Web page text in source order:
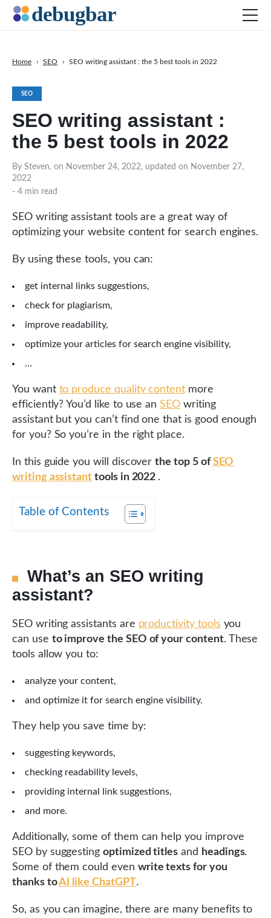
SEO
SEO writing assistant :
the 5 best tools in 2022
By Steven, on November 24, 2022, updated on November 27,
2022
- 4 min read
Home › SEO › SEO writing assistant : the 5 best tools in 2022
SEO writing assistant tools are a great way of
optimizing your website content for search engines.
By using these tools, you can:
get internal links suggestions,
check for plagiarism,
improve readability,
optimize your articles for search engine visibility,
…
You want to produce quality content more
efficiently? You’d like to use anSEO writing
assistant but you can’t find one that is good enough
for you? So you’re in the right place.
In this guide you will discoverthe top 5 ofSEO
writing assistant tools in 2022 .
Table of Contents
What’s an SEO writing
assistant?
SEO writing assistants are productivity tools you
can use to improve the SEO of your content. These
tools allow you to:
analyze your content,
and optimize it for search engine visibility.
They help you save time by:
suggesting keywords,
checking readability levels,
providing internal link suggestions,
and more.
Additionally, some of them can help you improve
SEO by suggestingoptimized titles and headings.
Some of them could even write texts for you
thanks toAI like ChatGPT.
So, as you can imagine, there are many benefits to
Productivity Tools
Digital Marketing
SEO
DOWNLOAD DEBUGBAR